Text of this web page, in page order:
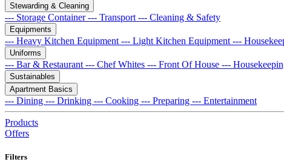
Stewarding & Cleaning
--- Storage Container--- Transport --- Cleaning & Safety
Equipments
--- Heavy Kitchen Equipment --- Light Kitchen Equipment ---
Uniforms
--- Bar & Restaurant --- Chef Whites --- Front Of House ---
Sustainables
Apartment Basics
--- Dining --- Drinking --- Cooking --- Preparing --- Entertainment
Products
Offers
Filters